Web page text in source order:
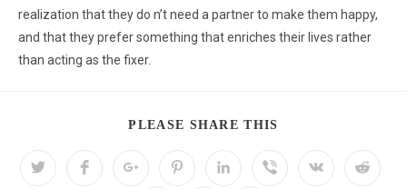
realization that they do n’t need a partner to make them happy,
and that they prefer something that enriches their lives rather
than acting as the fixer.
PLEASE SHARE THIS